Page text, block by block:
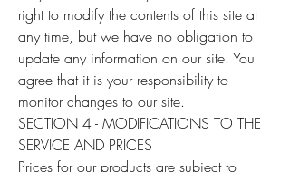
right to modify the contents of this site at
any time, but we have no obligation to
update any information on our site. You
agree that it is your responsibility to
monitor changes to our site.
SECTION 4 - MODIFICATIONS TO THE
SERVICE AND PRICES
Prices for our products are subject to